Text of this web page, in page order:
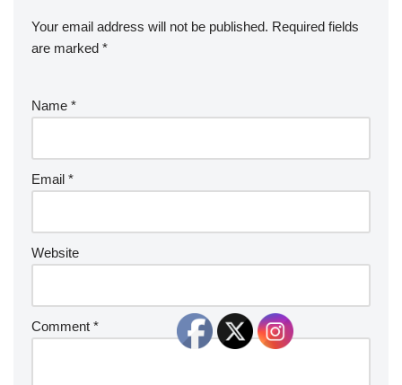
Your email address will not be published. Required fields
are marked *
Name *
Email *
Website
Comment *